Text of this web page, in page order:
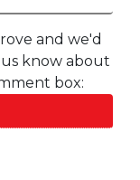
and we'd
know about
box: